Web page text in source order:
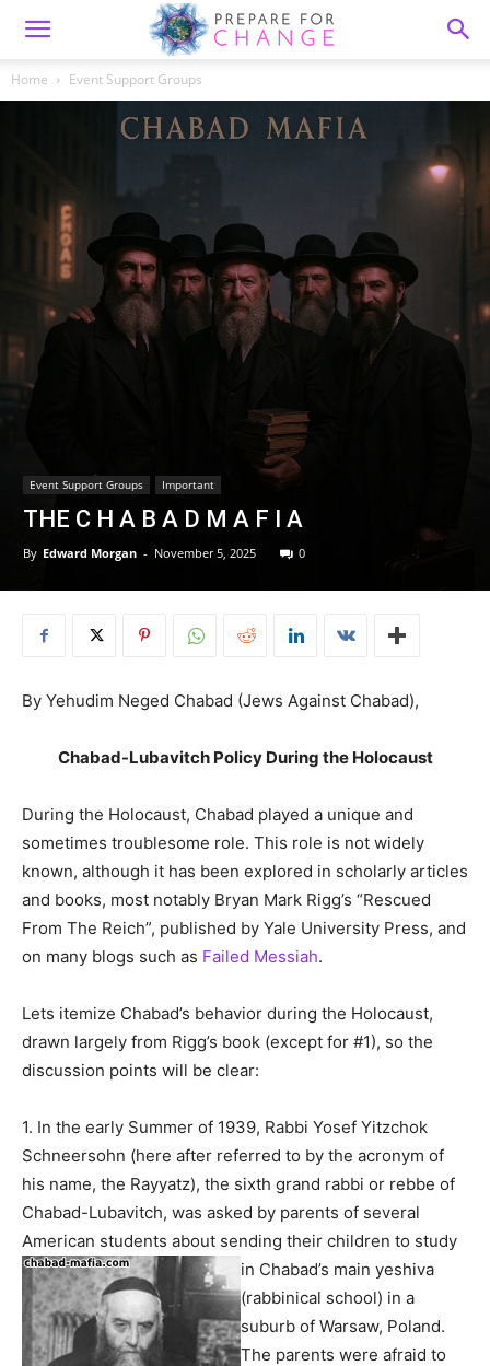
Home Event Support Groups
Event Support Groups Important
THE C H A B A D M A F I A
By Edward Morgan - November 5, 2025 0
By Yehudim Neged Chabad (Jews Against Chabad),
Chabad-Lubavitch Policy During the Holocaust
During the Holocaust, Chabad played a unique and
sometimes troublesome role. This role is not widely
known, although it has been explored in scholarly articles
and books, most notably Bryan Mark Rigg’s “Rescued
From The Reich”, published by Yale University Press, and
on many blogs such as Failed Messiah.
Lets itemize Chabad’s behavior during the Holocaust,
drawn largely from Rigg’s book (except for #1), so the
discussion points will be clear:
1. In the early Summer of 1939, Rabbi Yosef Yitzchok
Schneersohn (here after referred to by the acronym of
his name, the Rayyatz), the sixth grand rabbi or rebbe of
Chabad-Lubavitch, was asked by parents of several
American students about sending their children to study
in Chabad’s main yeshiva
(rabbinical school) in a
suburb of Warsaw, Poland.
The parents were afraid to